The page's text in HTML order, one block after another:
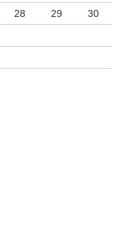
28 29
30